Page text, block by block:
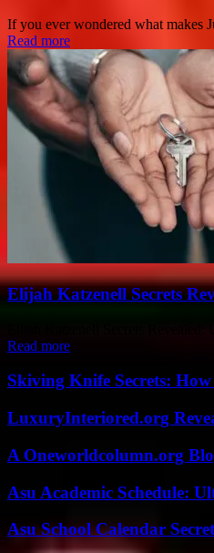
If you ever wondered what makes
Read more
Elijah Katzenell Secrets
Read more
Skiving Knife Secrets:
LuxuryInteriored.org
A Oneworldcolumn.org
Asu Academic Schedule:
Asu School Calendar